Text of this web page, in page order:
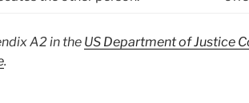
A2 in the US Department of Justice
.